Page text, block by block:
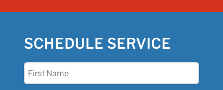
SCHEDULE SERVICE
First